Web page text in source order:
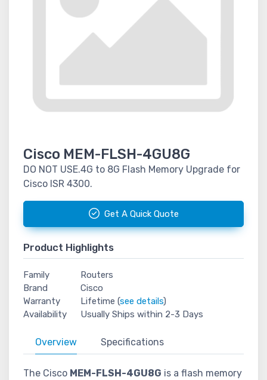
Cisco MEM-FLSH-4GU8G
DO NOT USE.4G to 8G Flash Memory Upgrade for
Cisco ISR 4300.
Get A Quick Quote
Product Highlights
Family
Routers
Brand
Cisco
Warranty
Lifetime (see details)
Availability
Usually Ships within 2-3 Days
Overview Specifications
The Cisco MEM-FLSH-4GU8G is a flash memory